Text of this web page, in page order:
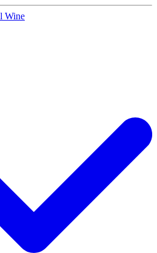
Wine